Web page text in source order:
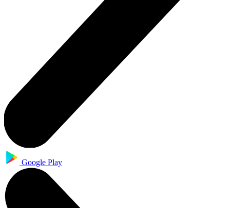
Google Play